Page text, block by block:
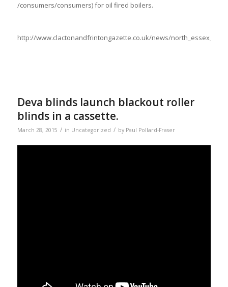
/consumers/consumers) for oil fired boilers.
http://www.clactonandfrintongazette.co.uk/news/
Deva blinds launch blackout roller
blinds in a cassette.
March 28, 2015 / in Uncategorized / by Paul Pollard-Fraser